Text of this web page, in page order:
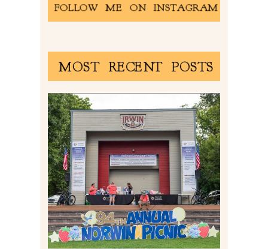
FOLLOW ME ON INSTAGRAM
MOST RECENT POSTS
2026 NORWIN COMMUNITY
PICNIC | IRWIN PARK IN
IRWIN, PA
Read More